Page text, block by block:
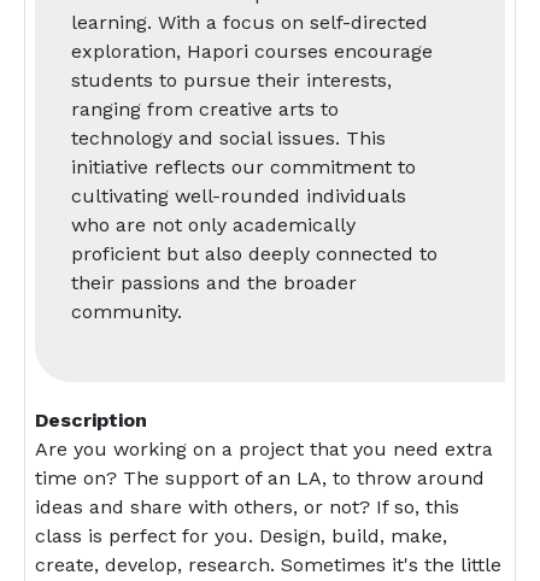
learning. With a focus on self-directed
exploration, Hapori courses encourage
students to pursue their interests,
ranging from creative arts to
technology and social issues. This
initiative reflects our commitment to
cultivating well-rounded individuals
who are not only academically
proficient but also deeply connected to
their passions and the broader
community.
Description
Are you working on a project that you need extra
time on? The support of an LA, to throw around
ideas and share with others, or not? If so, this
class is perfect for you. Design, build, make,
create, develop, research. Sometimes it's the little